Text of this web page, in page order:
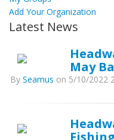
Add Your Organization
Latest News
May
By Seamus on 5/10/2022